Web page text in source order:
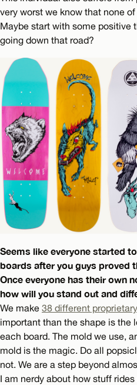
very worst we know that none
Maybe start with some positive
going down that road?
Seems like everyone started
boards after you guys proved
Once everyone has their own
how will you stand out and
We make 38 different
important than the shape is the
each board. The mold we use,
mold is the magic. Do all
not. We are a step beyond
I am nerdy about how stuff